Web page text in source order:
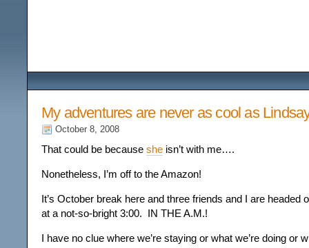
My adventures are never as cool as
October 8, 2008
That could be because she isn’t with me….
Nonetheless, I’m off to the Amazon!
It’s October break here and three friends and I are headed
at a not-so-bright 3:00. IN THE A.M.!
I have no clue where we’re staying or what we’re doing or